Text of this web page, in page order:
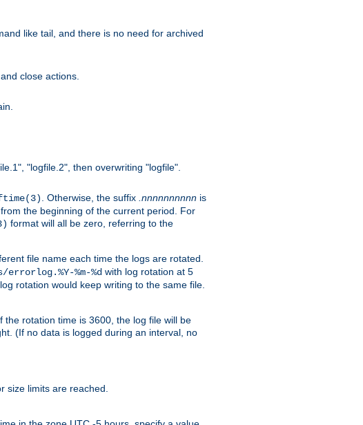
like tail, and there is no need for archived
close actions.
"logfile.2", then overwriting "logfile".
. Otherwise, the suffix .nnnnnnnnnn is
the beginning of the current period. For
format will all be zero, referring to the
file name each time the logs are rotated.
%m-%d with log rotation at 5
rotation would keep writing to the same file.
rotation time is 3600, the log file will be
(If no data is logged during an interval, no
size limits are reached.